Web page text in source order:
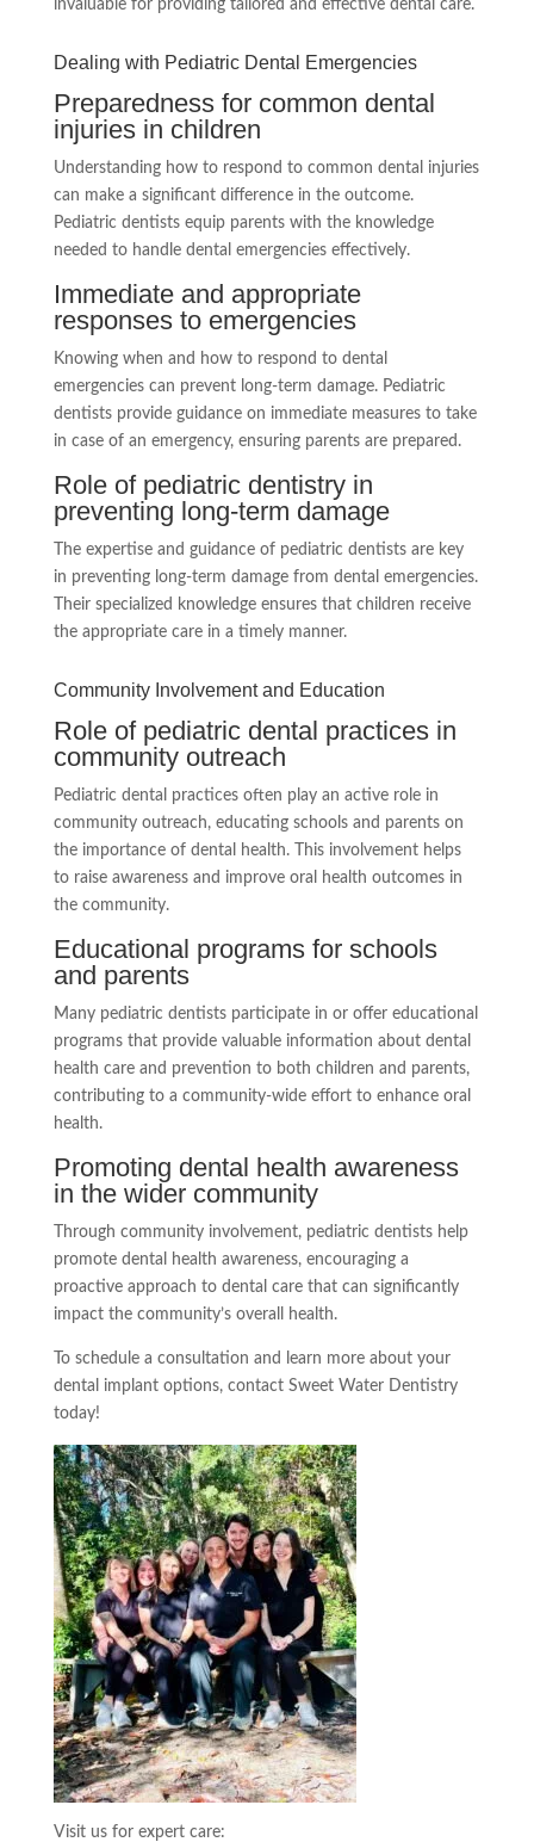
invaluable for providing tailored and effective dental care.
Dealing with Pediatric Dental Emergencies
Preparedness for common dental
injuries in children
Understanding how to respond to common dental injuries
can make a significant difference in the outcome.
Pediatric dentists equip parents with the knowledge
needed to handle dental emergencies effectively.
Immediate and appropriate
responses to emergencies
Knowing when and how to respond to dental
emergencies can prevent long-term damage. Pediatric
dentists provide guidance on immediate measures to take
in case of an emergency, ensuring parents are prepared.
Role of pediatric dentistry in
preventing long-term damage
The expertise and guidance of pediatric dentists are key
in preventing long-term damage from dental emergencies.
Their specialized knowledge ensures that children receive
the appropriate care in a timely manner.
Community Involvement and Education
Role of pediatric dental practices in
community outreach
Pediatric dental practices often play an active role in
community outreach, educating schools and parents on
the importance of dental health. This involvement helps
to raise awareness and improve oral health outcomes in
the community.
Educational programs for schools
and parents
Many pediatric dentists participate in or offer educational
programs that provide valuable information about dental
health care and prevention to both children and parents,
contributing to a community-wide effort to enhance oral
health.
Promoting dental health awareness
in the wider community
Through community involvement, pediatric dentists help
promote dental health awareness, encouraging a
proactive approach to dental care that can significantly
impact the community’s overall health.
To schedule a consultation and learn more about your
dental implant options, contact Sweet Water Dentistry
today!
Visit us for expert care: